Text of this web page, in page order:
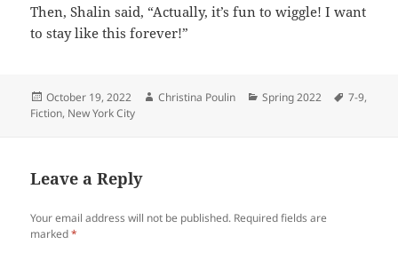
Then, Shalin said, “Actually, it’s fun to wiggle! I want
to stay like this forever!”
Posted
on
October 19, 2022 Author
Christina Poulin Categories
Spring 2022 Tags
7-9,
Fiction, New York City
Leave a Reply
Your email address will not be published. Required fields are
marked*